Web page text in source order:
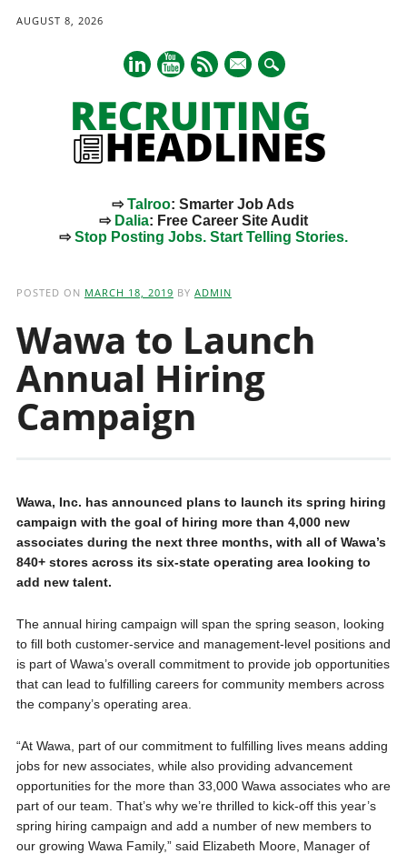
AUGUST 8, 2026
mail
⇨Talroo: Smarter Job Ads
⇨ Dalia: Free Career Site Audit
⇨Stop Posting Jobs. Start Telling Stories.
POSTED ON MARCH 18, 2019 BY ADMIN
Wawa to Launch
Annual Hiring
Campaign
Wawa, Inc. has announced plans to launch its spring hiring
campaign with the goal of hiring more than 4,000 new
associates during the next three months, with all of Wawa’s
840+ stores across its six-state operating area looking to
add new talent.
The annual hiring campaign will span the spring season, looking
to fill both customer-service and management-level positions and
is part of Wawa’s overall commitment to provide job opportunities
that can lead to fulfilling careers for community members across
the company’s operating area.
“At Wawa, part of our commitment to fulfilling lives means adding
jobs for new associates, while also providing advancement
opportunities for the more than 33,000 Wawa associates who are
part of our team. That’s why we’re thrilled to kick-off this year’s
spring hiring campaign and add a number of new members to
our growing Wawa Family,” said Elizabeth Moore, Manager of